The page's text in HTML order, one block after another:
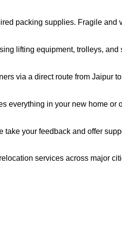
packing supplies. Fragile
lifting equipment, trolleys, and
via a direct route from Jaipur
everything in your new home or
your feedback and offer
services across major